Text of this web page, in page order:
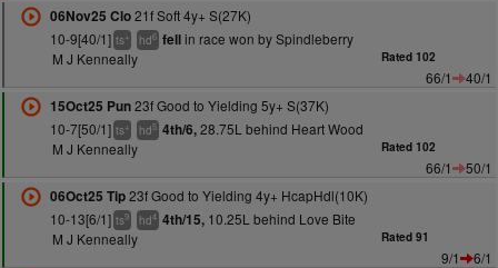
06Nov25 Clo21f Soft 4y+ S(27K)
10-9[40/1] ts+ hd6 fellin race won by Spindleberry
M J Kenneally
Rated 102
66/1
40/1
15Oct25 Pun23f Good to Yielding 5y+ S(37K)
10-7[50/1] ts+ hd5 4th/6,28.75L behind Heart Wood
M J Kenneally
Rated 102
66/1
50/1
06Oct25 Tip23f Good to Yielding 4y+ HcapHdl(10K)
10-13[6/1] ts9 hd4 4th/15,10.25L behind Love Bite
M J Kenneally
Rated 91
9/1
6/1